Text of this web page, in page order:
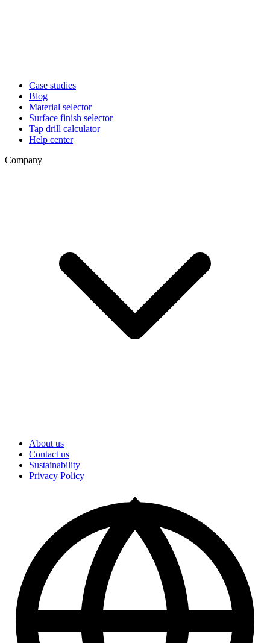
Case studies
Blog
Material selector
Surface finish selector
Tap drill calculator
Help center
Company
About us
Contact us
Sustainability
Privacy Policy